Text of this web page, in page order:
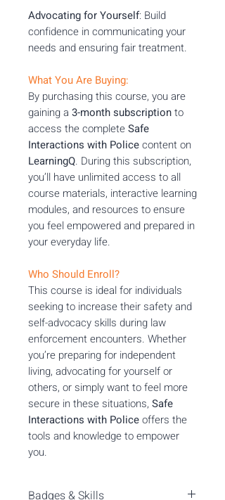
Advocating for Yourself: Build
confidence in communicating your
needs and ensuring fair treatment.
What You Are Buying:
By purchasing this course, you are
gaining a 3-month subscriptionto
access the completeSafe
Interactions with Policecontent on
LearningQ. During this subscription,
you’ll have unlimited access to all
course materials, interactive learning
modules, and resources to ensure
you feel empowered and prepared in
your everyday life.
Who Should Enroll?
This course is ideal for individuals
seeking to increase their safety and
self-advocacy skills during law
enforcement encounters. Whether
you’re preparing for independent
living, advocating for yourself or
others, or simply want to feel more
secure in these situations, Safe
Interactions with Policeoffers the
tools and knowledge to empower
you.
Badges & Skills